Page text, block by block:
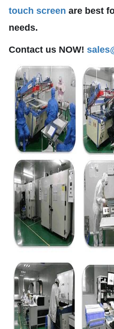
touch screen are best
needs.
Contact us NOW!